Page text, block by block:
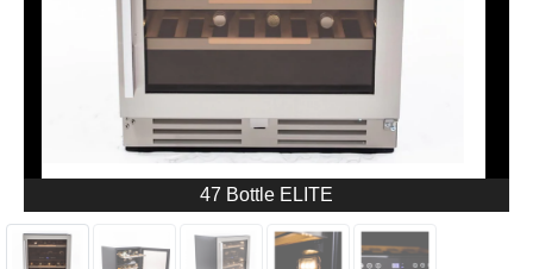
47 Bottle ELITE